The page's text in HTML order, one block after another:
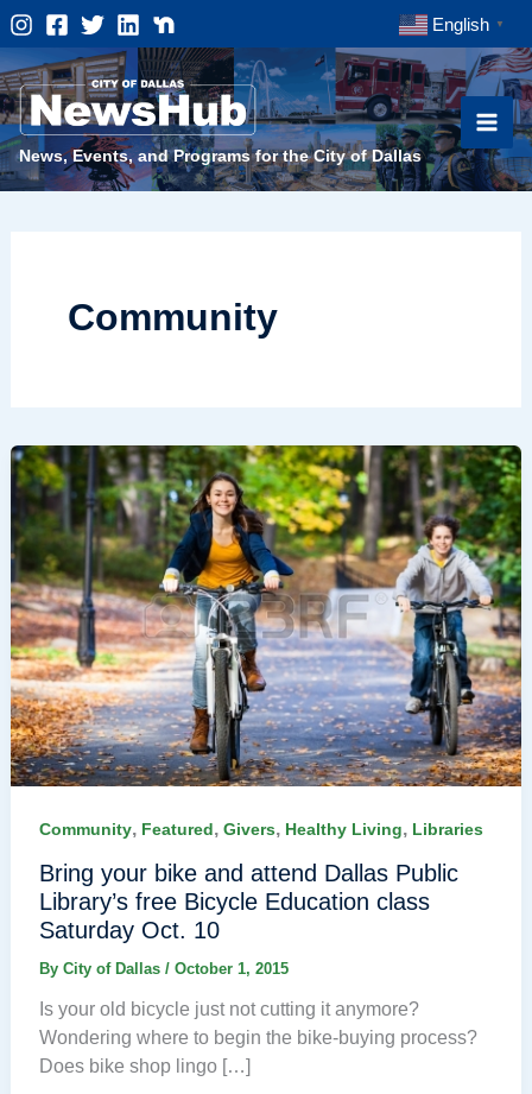
Skip
to
content
English ▼
News, Events, and Programs for the City of Dallas
Community
Community, Featured, Givers, Healthy Living, Libraries
Bring your bike and attend Dallas Public
Library’s free Bicycle Education class
Saturday Oct. 10
By City of Dallas / October 1, 2015
Is your old bicycle just not cutting it anymore?
Wondering where to begin the bike-buying process?
Does bike shop lingo […]